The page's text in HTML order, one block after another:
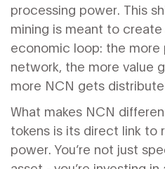
processing power. This
mining is meant to create
economic loop: the more
network, the more value
more NCN gets
What makes NCN
tokens is its direct link to
power. You’re not just